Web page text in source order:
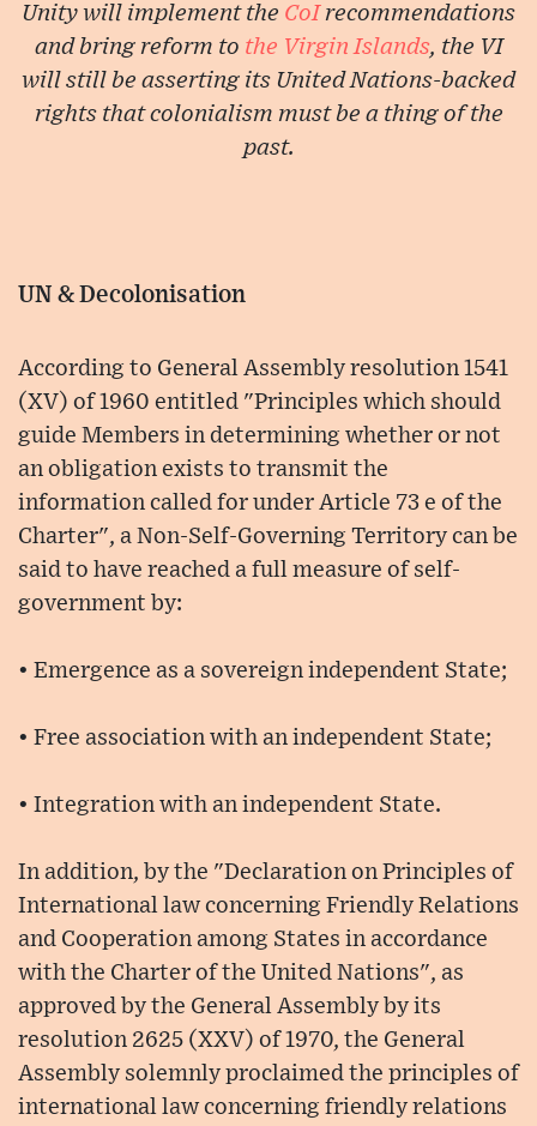
Unity will implement the CoIrecommendations
and bring reform to the Virgin Islands, the VI
will still be asserting its United Nations-backed
rights that colonialism must be a thing of the
past.
UN & Decolonisation
According to General Assembly resolution 1541
(XV) of 1960 entitled "Principles which should
guide Members in determining whether or not
an obligation exists to transmit the
information called for under Article 73 e of the
Charter", a Non-Self-Governing Territory can be
said to have reached a full measure of self-
government by:
• Emergence as a sovereign independent State;
• Free association with an independent State;
• Integration with an independent State.
In addition, by the "Declaration on Principles of
International law concerning Friendly Relations
and Cooperation among States in accordance
with the Charter of the United Nations", as
approved by the General Assembly by its
resolution 2625 (XXV) of 1970, the General
Assembly solemnly proclaimed the principles of
international law concerning friendly relations